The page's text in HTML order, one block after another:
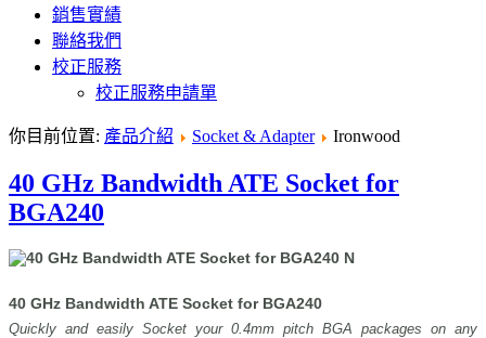
銷售實績
聯絡我們
校正服務
校正服務申請單
你目前位置: 產品介紹 Socket & Adapter Ironwood
40 GHz Bandwidth ATE Socket for
BGA240
40 GHz Bandwidth ATE Socket for BGA240
Quickly and easily Socket your 0.4mm pitch BGA packages on any